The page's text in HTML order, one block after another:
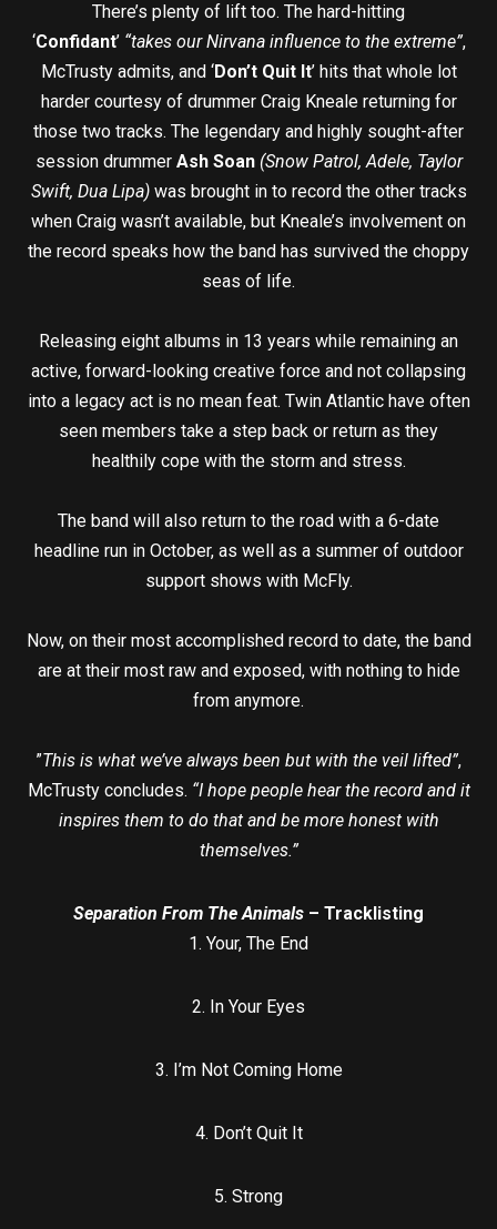
There’s plenty of lift too. The hard-hitting
‘Confidant’ “takes our Nirvana influence to the extreme”,
McTrusty admits, and ‘Don’t Quit It’ hits that whole lot
harder courtesy of drummer Craig Kneale returning for
those two tracks. The legendary and highly sought-after
session drummer Ash Soan (Snow Patrol, Adele, Taylor
Swift, Dua Lipa) was brought in to record the other tracks
when Craig wasn’t available, but Kneale’s involvement on
the record speaks how the band has survived the choppy
seas of life.
Releasing eight albums in 13 years while remaining an
active, forward-looking creative force and not collapsing
into a legacy act is no mean feat. Twin Atlantic have often
seen members take a step back or return as they
healthily cope with the storm and stress.
The band will also return to the road with a 6-date
headline run in October, as well as a summer of outdoor
support shows with McFly.
Now, on their most accomplished record to date, the band
are at their most raw and exposed, with nothing to hide
from anymore.
”This is what we’ve always been but with the veil lifted”,
McTrusty concludes. “I hope people hear the record and it
inspires them to do that and be more honest with
themselves.”
Separation From The Animals – Tracklisting
1. Your, The End
2. In Your Eyes
3. I’m Not Coming Home
4. Don’t Quit It
5. Strong